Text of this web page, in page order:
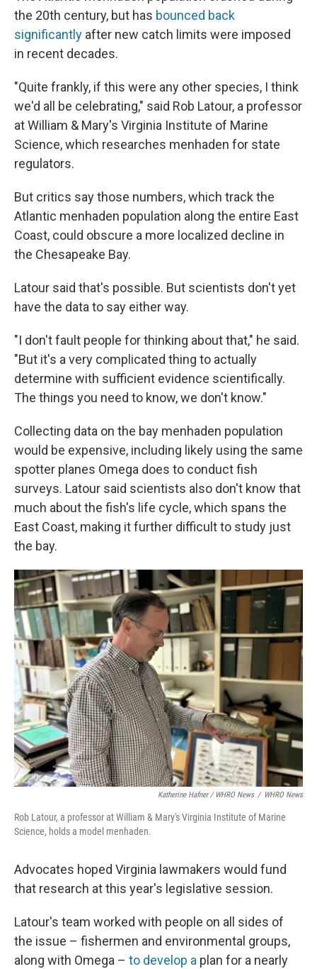
the 20th century, but has bounced back
significantly after new catch limits were imposed
in recent decades.
"Quite frankly, if this were any other species, I think
we'd all be celebrating," said Rob Latour, a professor
at William & Mary's Virginia Institute of Marine
Science, which researches menhaden for state
regulators.
But critics say those numbers, which track the
Atlantic menhaden population along the entire East
Coast, could obscure a more localized decline in
the Chesapeake Bay.
Latour said that's possible. But scientists don't yet
have the data to say either way.
"I don't fault people for thinking about that," he said.
"But it's a very complicated thing to actually
determine with sufficient evidence scientifically.
The things you need to know, we don't know."
Collecting data on the bay menhaden population
would be expensive, including likely using the same
spotter planes Omega does to conduct fish
surveys. Latour said scientists also don't know that
much about the fish's life cycle, which spans the
East Coast, making it further difficult to study just
the bay.
Katherine Hafner / WHRO News / WHRO News
Rob Latour, a professor at William & Mary's Virginia Institute of Marine
Science, holds a model menhaden.
Advocates hoped Virginia lawmakers would fund
that research at this year's legislative session.
Latour's team worked with people on all sides of
the issue – fishermen and environmental groups,
along with Omega – to develop a plan for a nearly